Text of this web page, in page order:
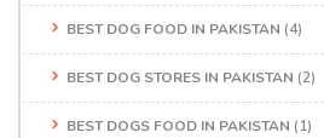
BEST DOG FOOD IN PAKISTAN (4)
BEST DOG STORES IN PAKISTAN (2)
BEST DOGS FOOD IN PAKISTAN (1)